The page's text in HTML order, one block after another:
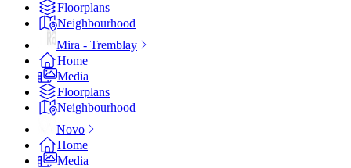
Floorplans
Neighbourhood
Mira - Tremblay
Home
Media
Floorplans
Neighbourhood
Novo
Home
Media